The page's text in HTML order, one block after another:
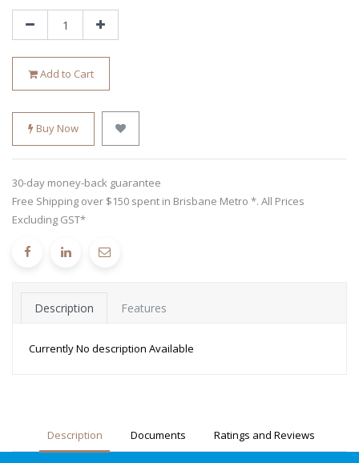
Add to Cart
Buy Now
30-day money-back guarantee
Free Shipping over $150 spent in Brisbane Metro *. All Prices
Excluding GST*
Description Features
Currently No description Available
Description Documents Ratings and Reviews